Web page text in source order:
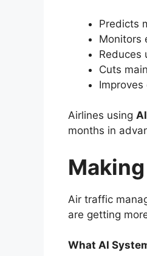
Predicts
Monitors
Reduces
Cuts
Airlines using
months in
Air traffic
are getting
What AI